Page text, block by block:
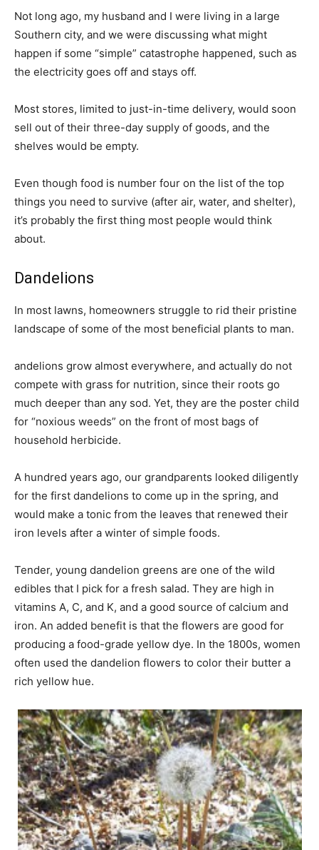
Not long ago, my husband and I were living in a large
Southern city, and we were discussing what might
happen if some “simple” catastrophe happened, such as
the electricity goes off and stays off.
Most stores, limited to just-in-time delivery, would soon
sell out of their three-day supply of goods, and the
shelves would be empty.
Even though food is number four on the list of the top
things you need to survive (after air, water, and shelter),
it’s probably the first thing most people would think
about.
Dandelions
In most lawns, homeowners struggle to rid their pristine
landscape of some of the most beneficial plants to man.
andelions grow almost everywhere, and actually do not
compete with grass for nutrition, since their roots go
much deeper than any sod. Yet, they are the poster child
for “noxious weeds” on the front of most bags of
household herbicide.
A hundred years ago, our grandparents looked diligently
for the first dandelions to come up in the spring, and
would make a tonic from the leaves that renewed their
iron levels after a winter of simple foods.
Tender, young dandelion greens are one of the wild
edibles that I pick for a fresh salad. They are high in
vitamins A, C, and K, and a good source of calcium and
iron. An added benefit is that the flowers are good for
producing a food-grade yellow dye. In the 1800s, women
often used the dandelion flowers to color their butter a
rich yellow hue.